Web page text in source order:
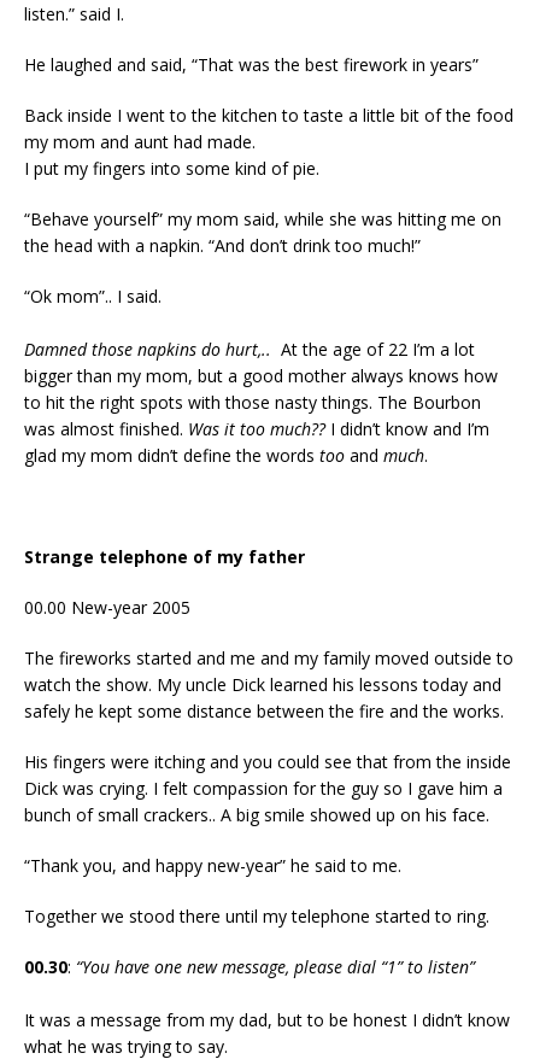
listen.” said I.
He laughed and said, “That was the best firework in years”
Back inside I went to the kitchen to taste a little bit of the food
my mom and aunt had made.
I put my fingers into some kind of pie.
“Behave yourself” my mom said, while she was hitting me on
the head with a napkin. “And don’t drink too much!”
“Ok mom”.. I said.
Damned those napkins do hurt,.. At the age of 22 I’m a lot
bigger than my mom, but a good mother always knows how
to hit the right spots with those nasty things. The Bourbon
was almost finished. Was it too much?? I didn’t know and I’m
glad my mom didn’t define the words too and much.
Strange telephone of my father
00.00 New-year 2005
The fireworks started and me and my family moved outside to
watch the show. My uncle Dick learned his lessons today and
safely he kept some distance between the fire and the works.
His fingers were itching and you could see that from the inside
Dick was crying. I felt compassion for the guy so I gave him a
bunch of small crackers.. A big smile showed up on his face.
“Thank you, and happy new-year” he said to me.
Together we stood there until my telephone started to ring.
00.30: “You have one new message, please dial “1” to listen”
It was a message from my dad, but to be honest I didn’t know
what he was trying to say.